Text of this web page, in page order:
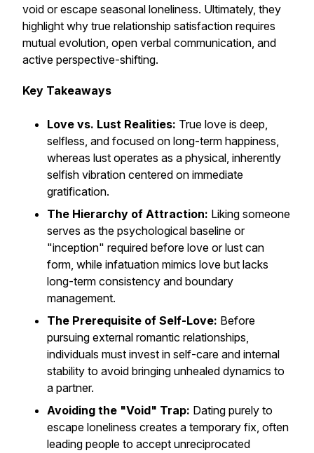
void or escape seasonal loneliness. Ultimately, they
highlight why true relationship satisfaction requires
mutual evolution, open verbal communication, and
active perspective-shifting.
Key Takeaways
Love vs. Lust Realities: True love is deep,
selfless, and focused on long-term happiness,
whereas lust operates as a physical, inherently
selfish vibration centered on immediate
gratification.
The Hierarchy of Attraction: Liking someone
serves as the psychological baseline or
"inception" required before love or lust can
form, while infatuation mimics love but lacks
long-term consistency and boundary
management.
The Prerequisite of Self-Love: Before
pursuing external romantic relationships,
individuals must invest in self-care and internal
stability to avoid bringing unhealed dynamics to
a partner.
Avoiding the "Void" Trap: Dating purely to
escape loneliness creates a temporary fix, often
leading people to accept unreciprocated